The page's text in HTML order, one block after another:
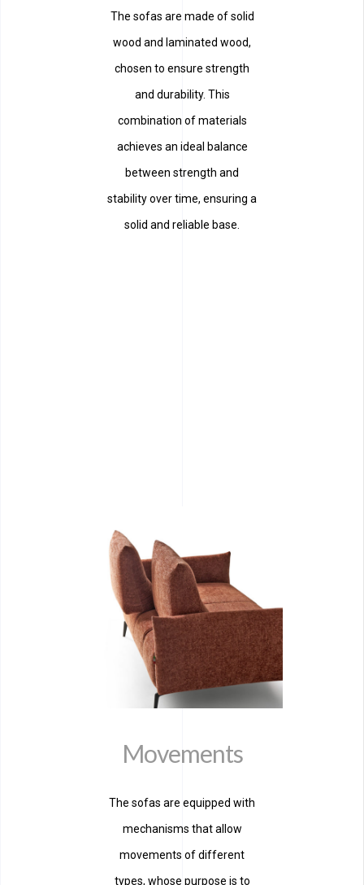
The sofas are made of solid
wood and laminated wood,
chosen to ensure strength
and durability. This
combination of materials
achieves an ideal balance
between strength and
stability over time, ensuring a
solid and reliable base.
Movements
The sofas are equipped with
mechanisms that allow
movements of different
types, whose purpose is to